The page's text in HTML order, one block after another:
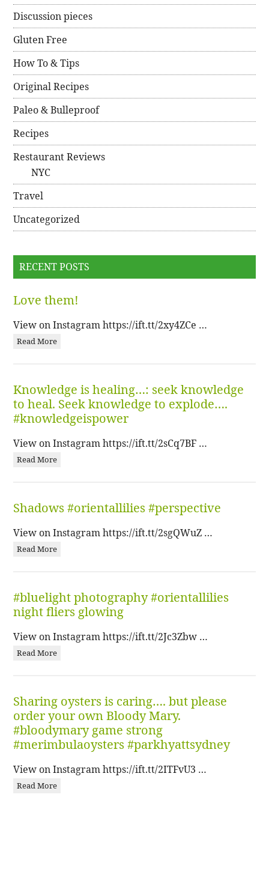
Discussion pieces
Gluten Free
How To & Tips
Original Recipes
Paleo & Bulleproof
Recipes
Restaurant Reviews
NYC
Travel
Uncategorized
RECENT POSTS
Love them!
View on Instagram https://ift.tt/2xy4ZCe …
Read More
Knowledge is healing…: seek knowledge
to heal. Seek knowledge to explode….
#knowledgeispower
View on Instagram https://ift.tt/2sCq7BF …
Read More
Shadows #orientallilies #perspective
View on Instagram https://ift.tt/2sgQWuZ …
Read More
#bluelight photography #orientallilies
night fliers glowing
View on Instagram https://ift.tt/2Jc3Zbw …
Read More
Sharing oysters is caring…. but please
order your own Bloody Mary.
#bloodymary game strong
#merimbulaoysters #parkhyattsydney
View on Instagram https://ift.tt/2ITFvU3 …
Read More